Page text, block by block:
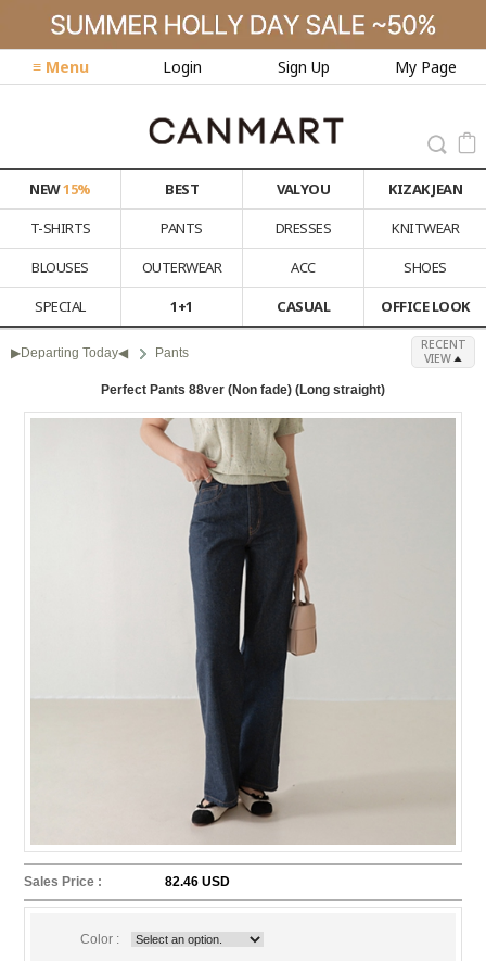
≡ Menu Login Sign Up My Page
NEW15% BEST VALYOU
KIZAK JEAN
T-SHIRTS
PANTS DRESSES
KNITWEAR
BLOUSES
OUTERWEAR ACC
SHOES
SPECIAL
1+1 CASUAL OFFICE LOOK
▶Departing Today◀ Pants
RECENT
VIEW
Perfect Pants 88ver (Non fade) (Long straight)
Sales Price : 82.46 USD
Color :